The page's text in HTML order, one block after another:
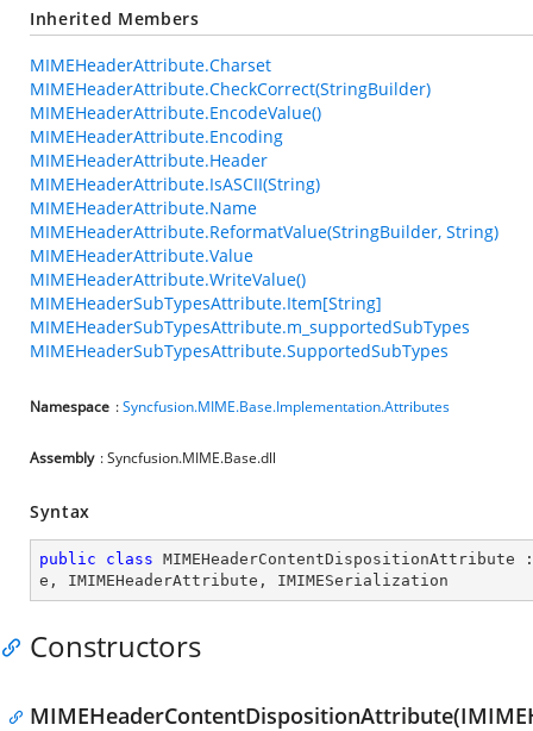
Inherited Members
MIMEHeaderAttribute.Charset
MIMEHeaderAttribute.CheckCorrect(StringBuilder)
MIMEHeaderAttribute.EncodeValue()
MIMEHeaderAttribute.Encoding
MIMEHeaderAttribute.Header
MIMEHeaderAttribute.IsASCII(String)
MIMEHeaderAttribute.Name
MIMEHeaderAttribute.ReformatValue(StringBuilder, String)
MIMEHeaderAttribute.Value
MIMEHeaderAttribute.WriteValue()
MIMEHeaderSubTypesAttribute.Item[String]
MIMEHeaderSubTypesAttribute.m_supportedSubTypes
MIMEHeaderSubTypesAttribute.SupportedSubTypes
Namespace :Syncfusion.MIME.Base.Implementation.Attributes
Assembly : Syncfusion.MIME.Base.dll
Syntax
public class MIMEHeaderContentDispositionAttribute
e , IMIMEHeaderAttribute , IMIMESerialization
Constructors